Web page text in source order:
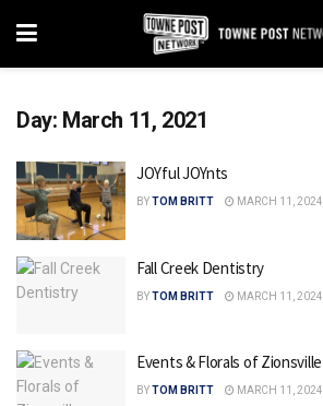
Day: March 11, 2021
JOYful JOYnts
BYTOM BRITT MARCH 11, 2024
Fall Creek Dentistry
BYTOM BRITT MARCH 11, 2024
Events & Florals of Zionsville
BYTOM BRITT MARCH 11, 2024